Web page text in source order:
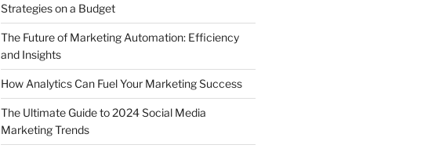
Strategies on a Budget
The Future of Marketing Automation: Efficiency
and Insights
How Analytics Can Fuel Your Marketing Success
The Ultimate Guide to 2024 Social Media
Marketing Trends